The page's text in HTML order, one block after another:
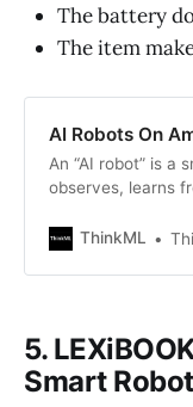
The battery
The item
AI Robots On
An “AI robot” is a
observes, learns
develops its
ThinkML
5.
Smart